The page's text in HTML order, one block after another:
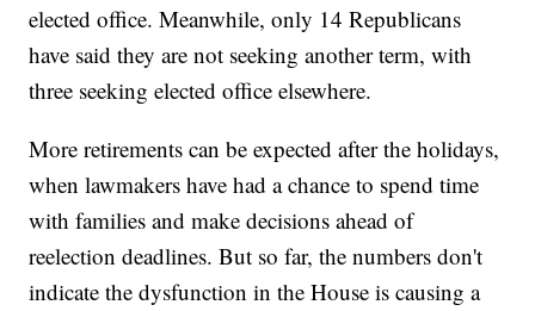
elected office. Meanwhile, only 14 Republicans
have said they are not seeking another term, with
three seeking elected office elsewhere.
More retirements can be expected after the holidays,
when lawmakers have had a chance to spend time
with families and make decisions ahead of
reelection deadlines. But so far, the numbers don't
indicate the dysfunction in the House is causing a